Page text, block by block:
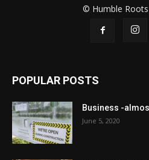
© Humble Roots
POPULAR POSTS
Business -
June 5, 2020